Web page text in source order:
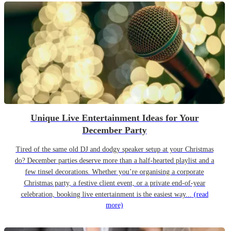
Unique Live Entertainment Ideas for Your
December Party
Tired of the same old DJ and dodgy speaker setup at your Christmas
do? December parties deserve more than a half-hearted playlist and a
few tinsel decorations. Whether you’re organising a corporate
Christmas party, a festive client event, or a private end-of-year
celebration, booking live entertainment is the easiest way... (read
more)